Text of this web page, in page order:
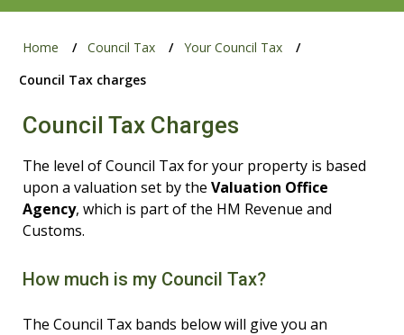
for?
Home Council Tax
Your Council Tax
Council Tax charges
Council Tax Charges
The level of Council Tax for your property is based
upon a valuation set by the Valuation Office
Agency, which is part of the HM Revenue and
Customs.
How much is my Council Tax?
The Council Tax bands below will give you an